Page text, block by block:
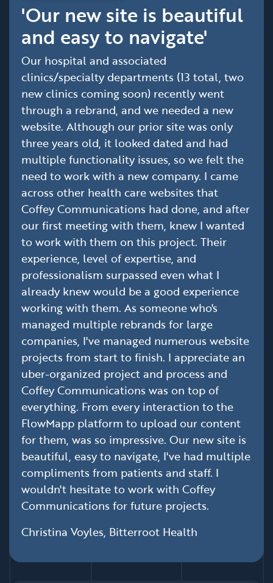
'Our new site is beautiful
and easy to navigate'
Our hospital and associated
clinics/specialty departments (13 total, two
new clinics coming soon) recently went
through a rebrand, and we needed a new
website. Although our prior site was only
three years old, it looked dated and had
multiple functionality issues, so we felt the
need to work with a new company. I came
across other health care websites that
Coffey Communications had done, and after
our first meeting with them, knew I wanted
to work with them on this project. Their
experience, level of expertise, and
professionalism surpassed even what I
already knew would be a good experience
working with them. As someone who's
managed multiple rebrands for large
companies, I've managed numerous website
projects from start to finish. I appreciate an
uber-organized project and process and
Coffey Communications was on top of
everything. From every interaction to the
FlowMapp platform to upload our content
for them, was so impressive. Our new site is
beautiful, easy to navigate, I've had multiple
compliments from patients and staff. I
wouldn't hesitate to work with Coffey
Communications for future projects.
Christina Voyles, Bitterroot Health